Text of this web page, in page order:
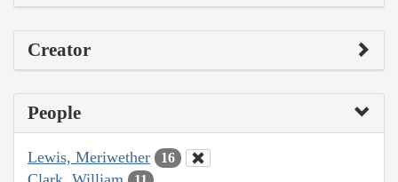
Creator
People
Lewis, Meriwether 16